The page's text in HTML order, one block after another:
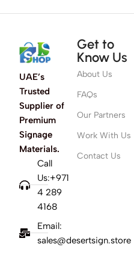
UAE’s
Trusted
Supplier of
Premium
Signage
Materials.
Call
Us:+971
4 289
4168
Email:
sales@desertsign.store
Get to
Know Us
About Us
FAQs
Our Partners
Work With Us
Contact Us